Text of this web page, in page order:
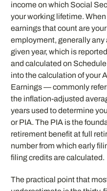
income on which Social
your working lifetime.
earnings that count are
employment, generally any
given year, which is
and calculated on
into the calculation of your
Earnings — commonly
the inflation-adjusted
years used to determine
or PIA. The PIA is the
retirement benefit at full
number from which early
filing credits are calculated.
The practical point that